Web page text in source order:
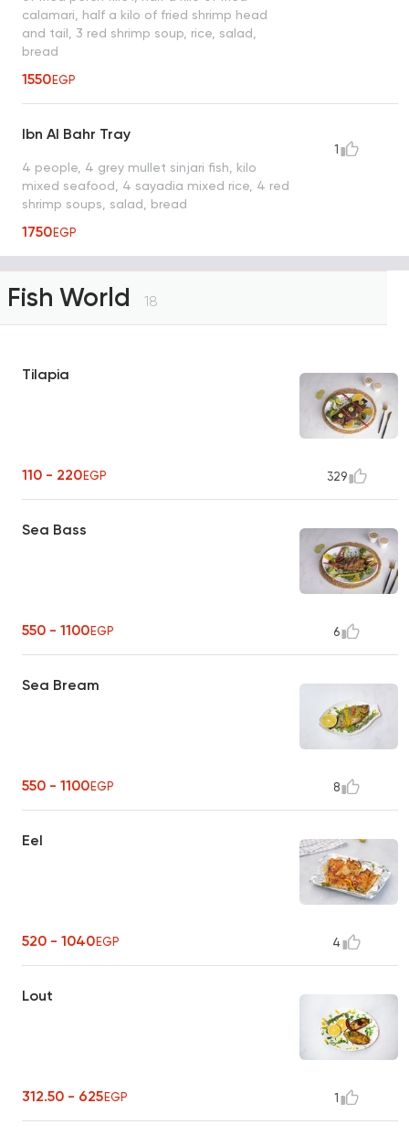
calamari, half a kilo of fried shrimp head
and tail, 3 red shrimp soup, rice, salad,
bread
1550EGP
Ibn Al Bahr Tray
4 people, 4 grey mullet sinjari fish, kilo
mixed seafood, 4 sayadia mixed rice, 4 red
shrimp soups, salad, bread
1750EGP
1
Fish World 18
Tilapia
110 - 220EGP 329
Sea Bass
550 - 1100EGP 6
Sea Bream
550 - 1100EGP 8
Eel
520 - 1040EGP 4
Lout
312.50 - 625EGP 1